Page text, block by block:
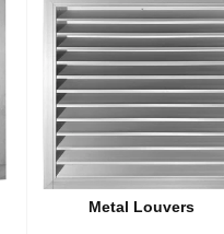
Metal Louvers